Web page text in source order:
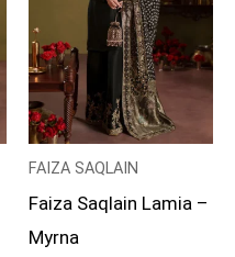
FAIZA SAQLAIN
Faiza Saqlain Lamia –
Myrna